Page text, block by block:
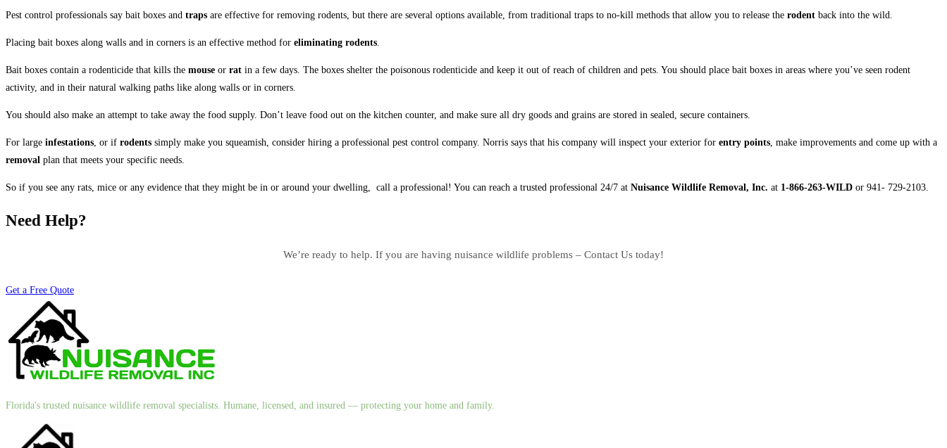
Pest control professionals say bait boxes and traps are effective for removing rodents, but there are several options available, from traditional traps to no-kill methods that allow you to release the rodent back into the wild.
Placing bait boxes along walls and in corners is an effective method for eliminating rodents.
Bait boxes contain a rodenticide that kills the mouse or rat in a few days. The boxes shelter the poisonous rodenticide and keep it out of reach of children and pets. You should place bait boxes in areas where you’ve seen rodent
activity, and in their natural walking paths like along walls or in corners.
You should also make an attempt to take away the food supply. Don’t leave food out on the kitchen counter, and make sure all dry goods and grains are stored in sealed, secure containers.
For large infestations, or if rodents simply make you squeamish, consider hiring a professional pest control company. Norris says that his company will inspect your exterior for entry points, make improvements and come up with a
removal plan that meets your specific needs.
So if you see any rats, mice or any evidence that they might be in or around your dwelling, call a professional! You can reach a trusted professional 24/7 at Nuisance Wildlife Removal, Inc. at 1-866-263-WILD or 941- 729-2103.
Need Help?
We’re ready to help. If you are having nuisance wildlife problems – Contact Us today!
Get a Free Quote
Florida's trusted nuisance wildlife removal specialists. Humane, licensed, and insured — protecting your home and family.